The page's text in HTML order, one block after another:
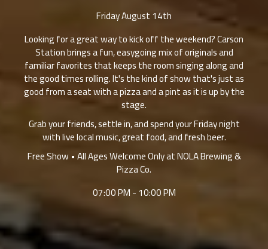
Friday August 14th
Looking for a great way to kick off the weekend? Carson
Station brings a fun, easygoing mix of originals and
familiar favorites that keeps the room singing along and
the good times rolling. It's the kind of show that's just as
good from a seat with a pizza and a pint as it is up by the
stage.
Grab your friends, settle in, and spend your Friday night
with live local music, great food, and fresh beer.
Free Show • All Ages Welcome Only at NOLA Brewing &
Pizza Co.
07:00 PM - 10:00 PM